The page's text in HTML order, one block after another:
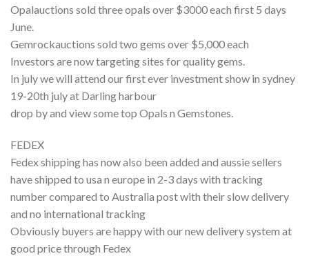
Opalauctions sold three opals over $3000 each first 5 days
June.
Gemrockauctions sold two gems over $5,000 each
Investors are now targeting sites for quality gems.
In july we will attend our first ever investment show in sydney
19-20th july at Darling harbour
drop by and view some top Opals n Gemstones.
FEDEX
Fedex shipping has now also been added and aussie sellers
have shipped to usa n europe in 2-3 days with tracking
number compared to Australia post with their slow delivery
and no international tracking
Obviously buyers are happy with our new delivery system at
good price through Fedex